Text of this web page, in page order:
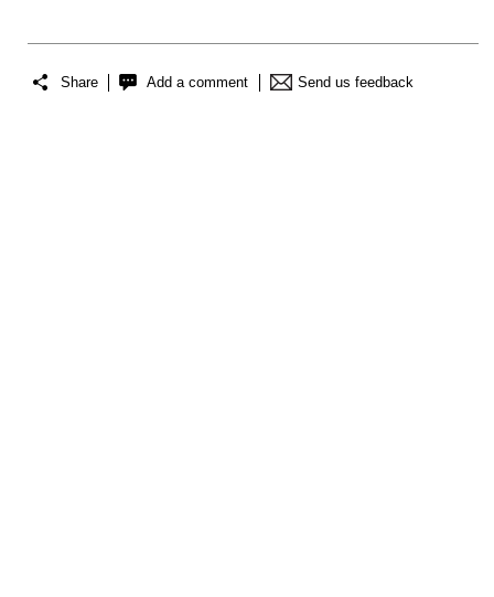
Share Add a comment Send us feedback